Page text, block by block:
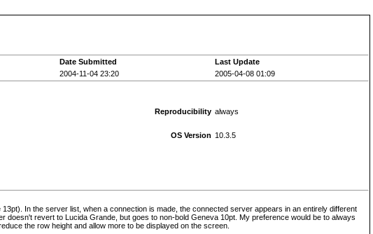
Date Submitted
Last Update
2004-11-04 23:20
2005-04-08 01:09
Reproducibility always
OS Version 10.3.5
In the server list, when a connection is made, the connected server appears in an entirely different
revert to Lucida Grande, but goes to non-bold Geneva 10pt. My preference would be to always
the row height and allow more to be displayed on the screen.